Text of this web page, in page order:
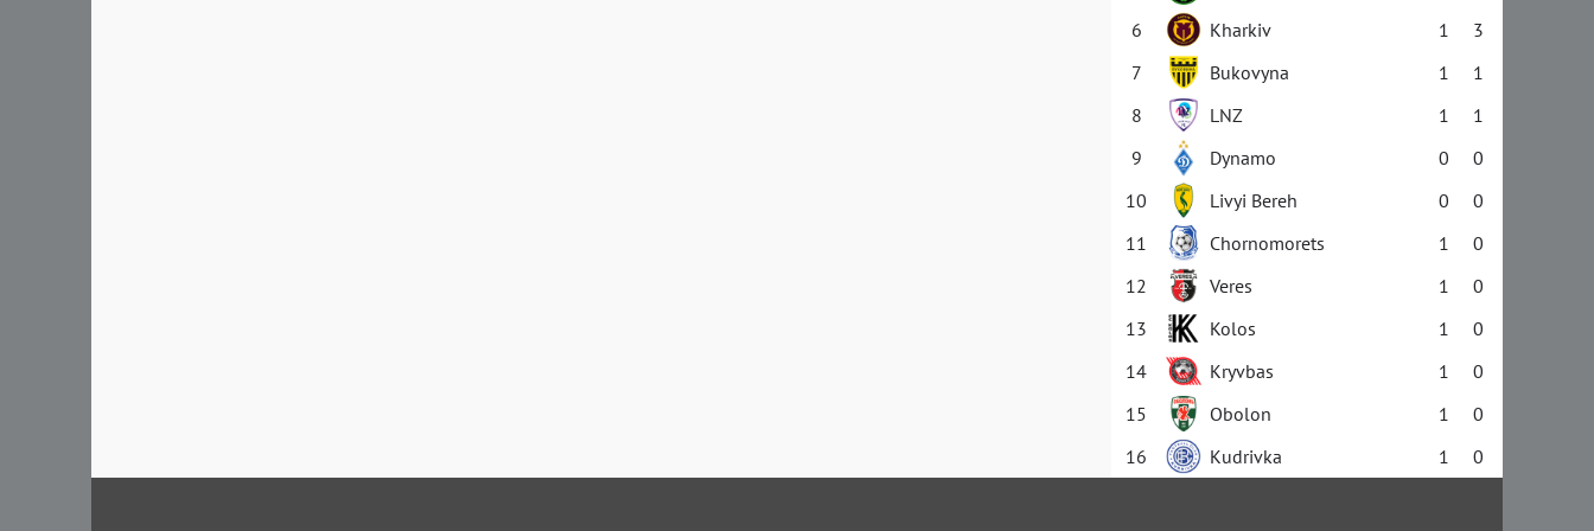
6
Kharkiv 1
3
7
Bukovyna 1
1
8
LNZ 1
1
9
Dynamo 0
0
10
Livyi Bereh 0
0
11
Chornomorets 1
0
12
Veres 1
0
13
Kolos 1
0
14
Kryvbas 1
0
15
Obolon 1
0
16
Kudrivka 1 0